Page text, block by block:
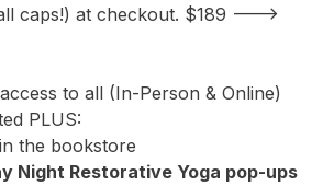
caps!) at checkout. $189 --->
to all (In-Person & Online)
PLUS:
the bookstore
Night Restorative Yoga pop-ups